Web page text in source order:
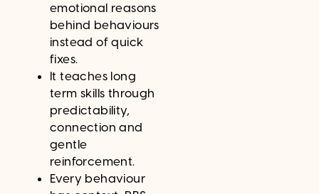
emotional reasons
behind behaviours
instead of quick
fixes.
It teaches long
term skills through
predictability,
connection and
gentle
reinforcement.
Every behaviour